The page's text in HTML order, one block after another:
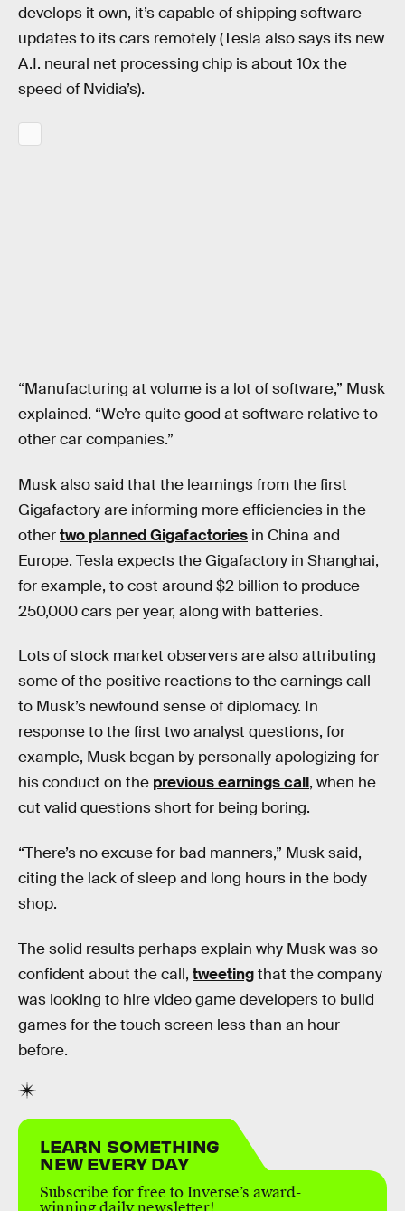
develops it own, it’s capable of shipping software
updates to its cars remotely (Tesla also says its new
A.I. neural net processing chip is about 10x the
speed of Nvidia’s).
“Manufacturing at volume is a lot of software,” Musk
explained. “We’re quite good at software relative to
other car companies.”
Musk also said that the learnings from the first
Gigafactory are informing more efficiencies in the
othertwo planned Gigafactories in China and
Europe. Tesla expects the Gigafactory in Shanghai,
for example, to cost around $2 billion to produce
250,000 cars per year, along with batteries.
Lots of stock market observers are also attributing
some of the positive reactions to the earnings call
to Musk’s newfound sense of diplomacy. In
response to the first two analyst questions, for
example, Musk began by personally apologizing for
his conduct on the previous earnings call, when he
cut valid questions short for being boring.
“There’s no excuse for bad manners,” Musk said,
citing the lack of sleep and long hours in the body
shop.
The solid results perhaps explain why Musk was so
confident about the call, tweetingthat the company
was looking to hire video game developers to build
games for the touch screen less than an hour
before.
LEARN SOMETHING
NEW EVERY DAY
Subscribe for free to Inverse’s award-